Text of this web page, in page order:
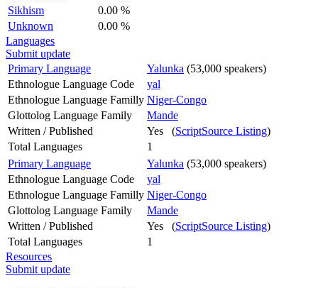
Sikhism
0.00 %
Unknown
0.00 %
Languages
Submit update
Primary Language
Yalunka (53,000 speakers)
Ethnologue Language Code
yal
Ethnologue Language Familly Niger-Congo
Glottolog Language Family
Mande
Written / Published
Yes (ScriptSource Listing)
Total Languages
1
Primary Language
Yalunka (53,000 speakers)
Ethnologue Language Code
yal
Ethnologue Language Familly Niger-Congo
Glottolog Language Family
Mande
Written / Published
Yes (ScriptSource Listing)
Total Languages
1
Resources
Submit update